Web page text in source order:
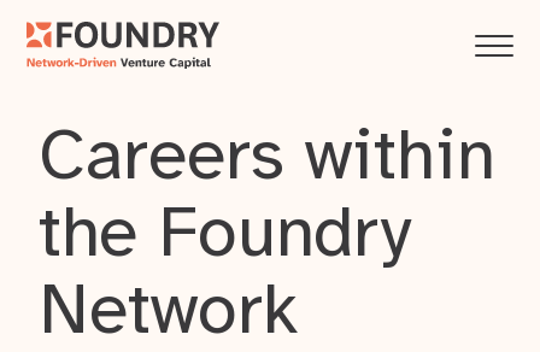
Careers within
the Foundry
Network